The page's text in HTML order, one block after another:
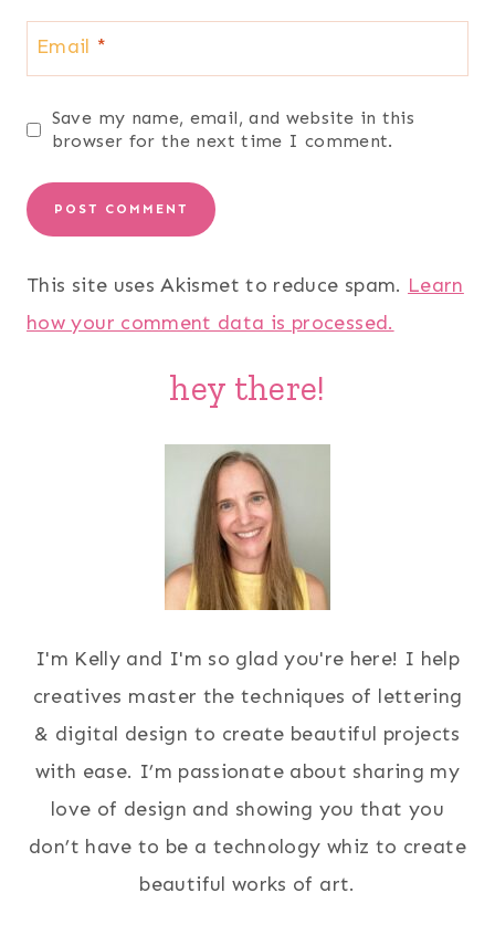
Email *
Save my name, email, and website in this
browser for the next time I comment.
This site uses Akismet to reduce spam. Learn
how your comment data is processed.
hey there!
I'm Kelly and I'm so glad you're here! I help
creatives master the techniques of lettering
& digital design to create beautiful projects
with ease. I’m passionate about sharing my
love of design and showing you that you
don’t have to be a technology whiz to create
beautiful works of art.